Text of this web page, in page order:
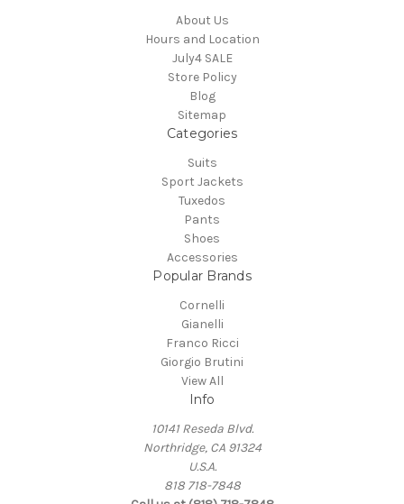
About Us
Hours and Location
July4 SALE
Store Policy
Blog
Sitemap
Categories
Suits
Sport Jackets
Tuxedos
Pants
Shoes
Accessories
Popular Brands
Cornelli
Gianelli
Franco Ricci
Giorgio Brutini
View All
Info
10141 Reseda Blvd.
Northridge, CA 91324
U.S.A.
818 718-7848